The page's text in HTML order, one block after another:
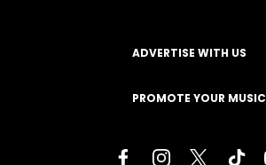
ADVERTISE WITH US
PROMOTE YOUR MUSIC